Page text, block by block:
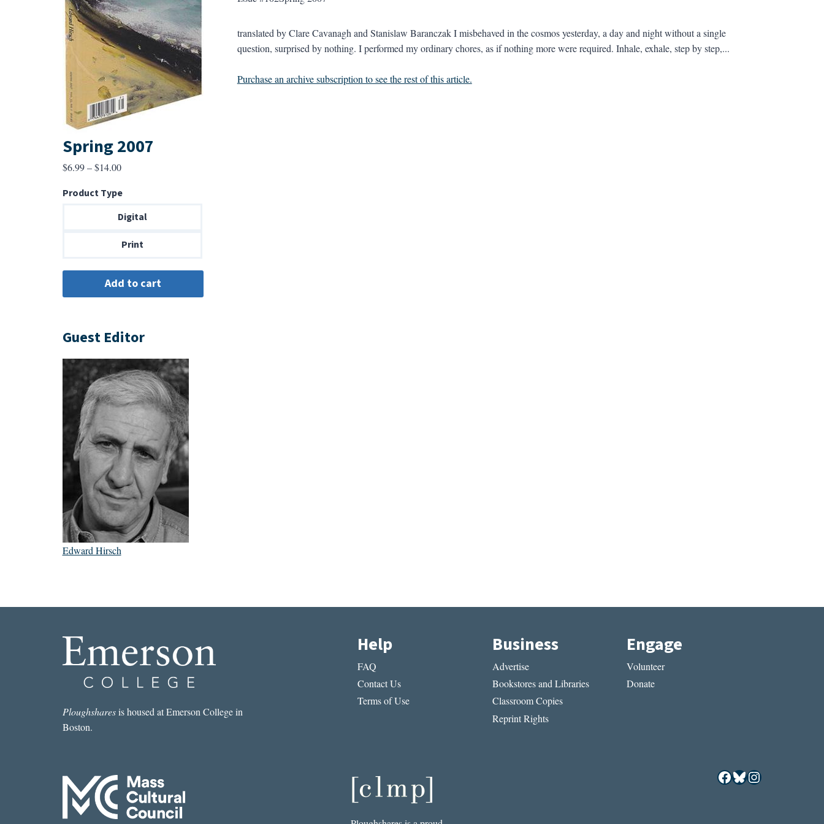
translated by Clare Cavanagh and Stanislaw Baranczak I misbehaved in the cosmos yesterday, a day and night without a single
question, surprised by nothing. I performed my ordinary chores, as if nothing more were required. Inhale, exhale, step by step,...
Purchase an archive subscription to see the rest of this article.
Spring 2007
$6.99 – $14.00Price
$6.99
through
Product Type
Digital
Print
Guest Editor
Edward Hirsch
Ploughsharesis housed at Emerson College in
Boston.
Help
FAQ
Contact Us
Terms of Use
Business
Advertise
Bookstores and Libraries
Classroom Copies
Reprint Rights
Engage
Volunteer
Donate
Facebook
Bluesky
Instagram